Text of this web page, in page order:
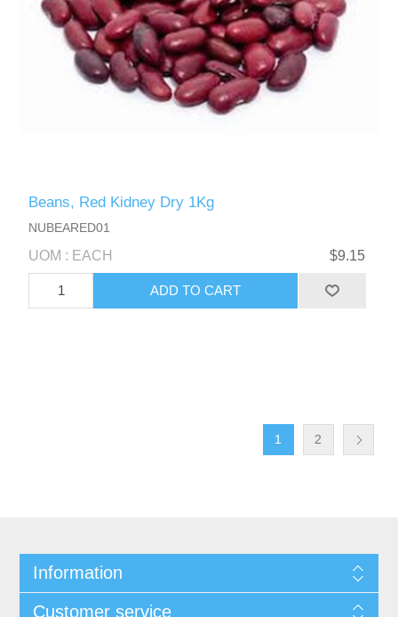
Beans, Red Kidney Dry 1Kg
NUBEARED01
UOM : EACH $9.15
1 2
Information
Customer service